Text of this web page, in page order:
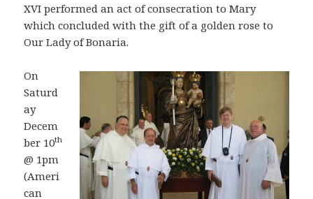
XVI performed an act of consecration to Mary
which concluded with the gift of a golden rose to
Our Lady of Bonaria.
On
Saturd
ay
Decem
ber 10th
@ 1pm
(Ameri
can